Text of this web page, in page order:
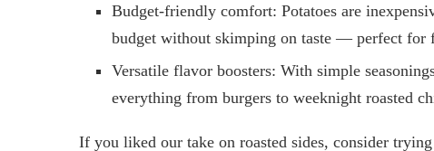
Budget-friendly comfort: Potatoes are
budget without skimping on taste — perfect for
Versatile flavor boosters: With simple
everything from burgers to weeknight roasted
If you liked our take on roasted sides, consider trying